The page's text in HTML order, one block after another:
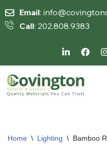
Skip
Email:
Call: 202.808.9383
Home \ Lighting \ Bamboo